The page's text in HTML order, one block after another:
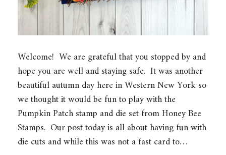
Welcome! We are grateful that you stopped by and
hope you are well and staying safe. It was another
beautiful autumn day here in Western New York so
we thought it would be fun to play with the
Pumpkin Patch stamp and die set from Honey Bee
Stamps. Our post today is all about having fun with
die cuts and while this was not a fast card to…